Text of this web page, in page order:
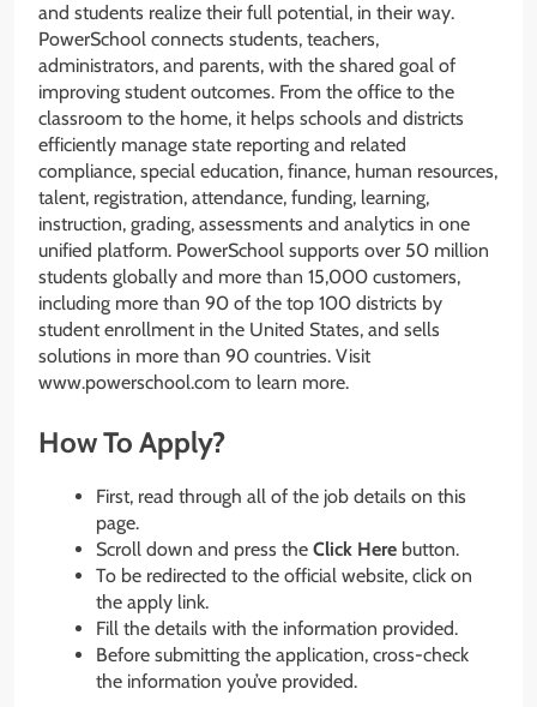
and students realize their full potential, in their way.
PowerSchool connects students, teachers,
administrators, and parents, with the shared goal of
improving student outcomes. From the office to the
classroom to the home, it helps schools and districts
efficiently manage state reporting and related
compliance, special education, finance, human resources,
talent, registration, attendance, funding, learning,
instruction, grading, assessments and analytics in one
unified platform. PowerSchool supports over 50 million
students globally and more than 15,000 customers,
including more than 90 of the top 100 districts by
student enrollment in the United States, and sells
solutions in more than 90 countries. Visit
www.powerschool.com to learn more.
How To Apply?
First, read through all of the job details on this
page.
Scroll down and press the Click Here button.
To be redirected to the official website, click on
the apply link.
Fill the details with the information provided.
Before submitting the application, cross-check
the information you’ve provided.